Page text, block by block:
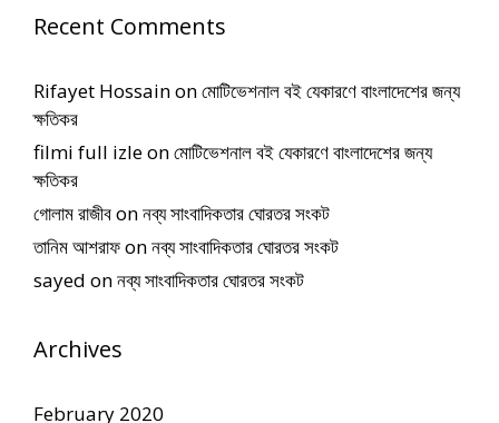
Recent Comments
Rifayet Hossainonমোটিভেশনাল বই যেকারণে বাংলাদেশের জন্য
ক্ষতিকর
filmi full izleonমোটিভেশনাল বই যেকারণে বাংলাদেশের জন্য
ক্ষতিকর
গোলাম রাজীবonনব্য সাংবাদিকতার ঘোরতর সংকট
তানিম আশরাফonনব্য সাংবাদিকতার ঘোরতর সংকট
sayed onনব্য সাংবাদিকতার ঘোরতর সংকট
Archives
February 2020